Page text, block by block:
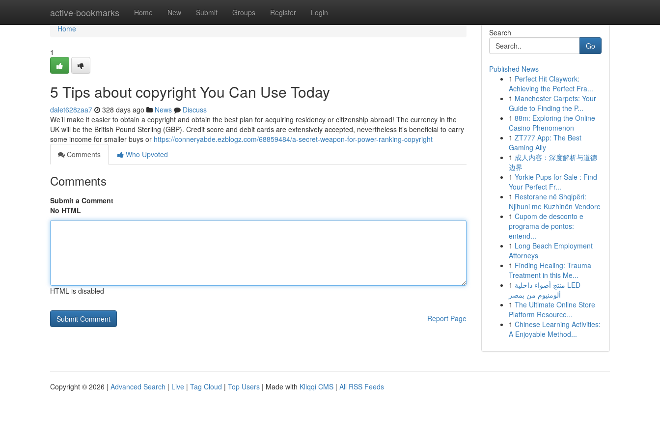
active-bookmarks Home New Submit Groups Register Login
Home
Home
1
5 Tips about copyright You Can Use Today
dalet628zaa7 328 days ago News
Discuss
We’ll make it easier to obtain a copyright and obtain the best plan for acquiring residency or citizenship abroad! The currency in the
UK will be the British Pound Sterling (GBP). Credit score and debit cards are extensively accepted, nevertheless it’s beneficial to carry
some income for smaller buys or https://conneryabde.ezblogz.com/68859484/a-secret-weapon-for-power-ranking-copyright
Comments
Who Upvoted
Comments
Submit a Comment
No HTML
HTML is disabled
Report Page
Search
Go
Published News
1 Perfect Hit Claywork:
Achieving the Perfect Fra...
1 Manchester Carpets: Your
Guide to Finding the P...
1 88m: Exploring the Online
Casino Phenomenon
1 ZT777 App: The Best
Gaming Ally
1 成人内容：深度解析与道德
边界
1 Yorkie Pups for Sale : Find
Your Perfect Fr...
1 Restorane në Shqipëri:
Njihuni me Kuzhinën Vendore
1 Cupom de desconto e
programa de pontos:
entend...
1 Long Beach Employment
Attorneys
1 Finding Healing: Trauma
Treatment in this Me...
1 منتج أضواء داخلية LED
ألومنيوم من بمصر
1 The Ultimate Online Store
Platform Resource...
1 Chinese Learning Activities:
A Enjoyable Method...
Copyright © 2026 | Advanced Search | Live | Tag Cloud | Top Users | Made with Kliqqi CMS | All RSS Feeds